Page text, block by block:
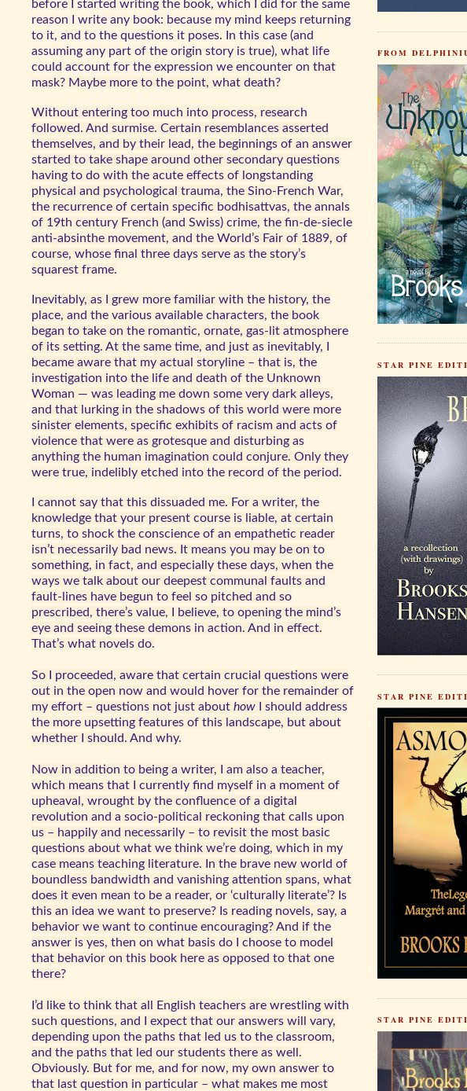
before I started writing the book, which I did for the same
reason I write any book: because my mind keeps returning
to it, and to the questions it poses. In this case (and
assuming any part of the origin story is true), what life
could account for the expression we encounter on that
mask? Maybe more to the point, what death?
Without entering too much into process, research
followed. And surmise. Certain resemblances asserted
themselves, and by their lead, the beginnings of an answer
started to take shape around other secondary questions
having to do with the acute effects of longstanding
physical and psychological trauma, the Sino-French War,
the recurrence of certain specific bodhisattvas, the annals
of 19th century French (and Swiss) crime, the fin-de-siecle
anti-absinthe movement, and the World’s Fair of 1889, of
course, whose final three days serve as the story’s
squarest frame.
Inevitably, as I grew more familiar with the history, the
place, and the various available characters, the book
began to take on the romantic, ornate, gas-lit atmosphere
of its setting. At the same time, and just as inevitably, I
became aware that my actual storyline – that is, the
investigation into the life and death of the Unknown
Woman — was leading me down some very dark alleys,
and that lurking in the shadows of this world were more
sinister elements, specific exhibits of racism and acts of
violence that were as grotesque and disturbing as
anything the human imagination could conjure. Only they
were true, indelibly etched into the record of the period.
I cannot say that this dissuaded me. For a writer, the
knowledge that your present course is liable, at certain
turns, to shock the conscience of an empathetic reader
isn’t necessarily bad news. It means you may be on to
something, in fact, and especially these days, when the
ways we talk about our deepest communal faults and
fault-lines have begun to feel so pitched and so
prescribed, there’s value, I believe, to opening the mind’s
eye and seeing these demons in action. And in effect.
That’s what novels do.
So I proceeded, aware that certain crucial questions were
out in the open now and would hover for the remainder of
my effort – questions not just about how I should address
the more upsetting features of this landscape, but about
whether I should. And why.
Now in addition to being a writer, I am also a teacher,
which means that I currently find myself in a moment of
upheaval, wrought by the confluence of a digital
revolution and a socio-political reckoning that calls upon
us – happily and necessarily – to revisit the most basic
questions about what we think we’re doing, which in my
case means teaching literature. In the brave new world of
boundless bandwidth and vanishing attention spans, what
does it even mean to be a reader, or ‘culturally literate’? Is
this an idea we want to preserve? Is reading novels, say, a
behavior we want to continue encouraging? And if the
answer is yes, then on what basis do I choose to model
that behavior on this book here as opposed to that one
there?
I’d like to think that all English teachers are wrestling with
such questions, and I expect that our answers will vary,
depending upon the paths that led us to the classroom,
and the paths that led our students there as well.
Obviously. But for me, and for now, my own answer to
that last question in particular – what makes me most
FROM
STAR PINE
STAR PINE
STAR PINE